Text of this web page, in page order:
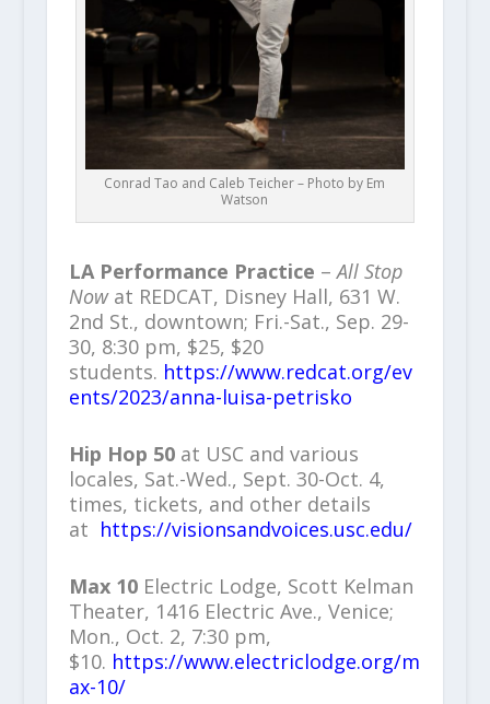
Conrad Tao and Caleb Teicher – Photo by Em
Watson
LA Performance Practice –All Stop
Now at REDCAT, Disney Hall, 631 W.
2nd St., downtown; Fri.-Sat., Sep. 29-
30, 8:30 pm, $25, $20
students. https://www.redcat.org/ev
ents/2023/anna-luisa-petrisko
Hip Hop 50 at USC and various
locales, Sat.-Wed., Sept. 30-Oct. 4,
times, tickets, and other details
at https://visionsandvoices.usc.edu/
Max 10Electric Lodge, Scott Kelman
Theater, 1416 Electric Ave., Venice;
Mon., Oct. 2, 7:30 pm,
$10. https://www.electriclodge.org/m
ax-10/